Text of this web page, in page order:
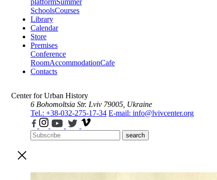
platformSummer
SchoolsCourses
Library
Calendar
Store
Premises
Conference
RoomAccommodationCafe
Contacts
Center for Urban History
6 Bohomoltsia Str. Lviv 79005, Ukraine
Tel.: +38-032-275-17-34 E-mail: info@lvivcenter.org
search